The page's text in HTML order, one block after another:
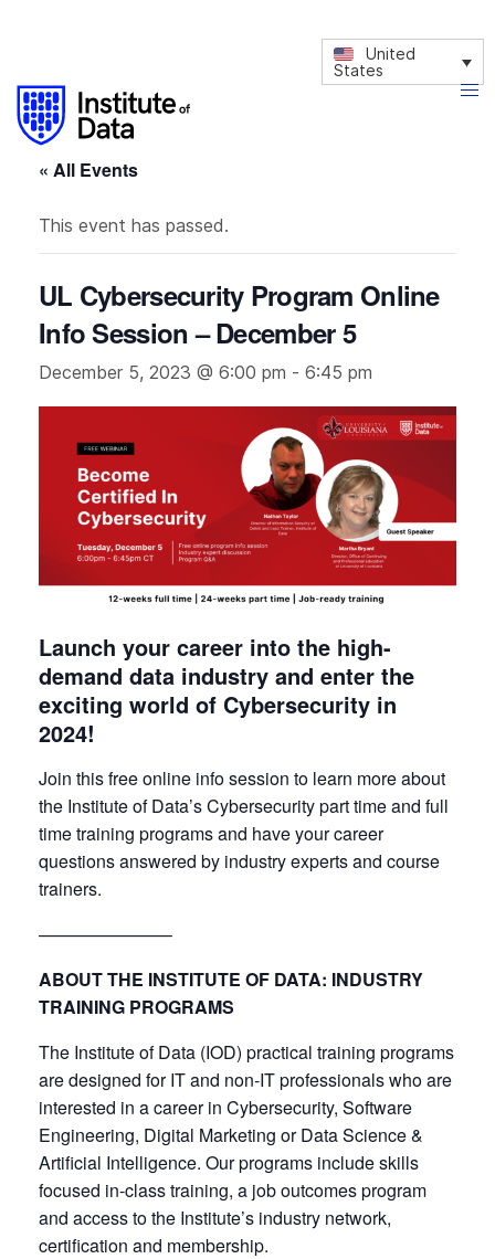
United
States
« All Events
This event has passed.
UL Cybersecurity Program Online
Info Session – December 5
December 5, 2023 @ 6:00 pm - 6:45 pm
Launch your career into the high-
demand data industry and enter the
exciting world of Cybersecurity in
2024!
Join this free online info session to learn more about
the Institute of Data’s Cybersecurity part time and full
time training programs and have your career
questions answered by industry experts and course
trainers.
———————–
ABOUT THE INSTITUTE OF DATA: INDUSTRY
TRAINING PROGRAMS
The Institute of Data (IOD) practical training programs
are designed for IT and non-IT professionals who are
interested in a career in Cybersecurity, Software
Engineering, Digital Marketing or Data Science &
Artificial Intelligence. Our programs include skills
focused in-class training, a job outcomes program
and access to the Institute’s industry network,
certification and membership.